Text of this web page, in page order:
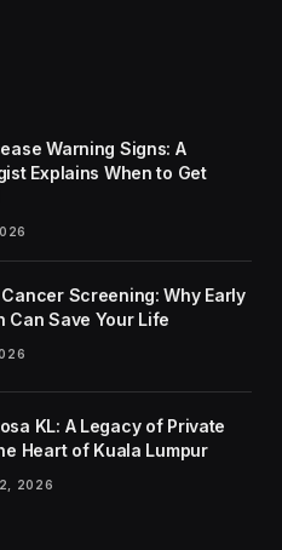
Warning Signs: A
Explains When to Get
Cancer Screening: Why Early
Can Save Your Life
KL: A Legacy of Private
Heart of Kuala Lumpur
2026